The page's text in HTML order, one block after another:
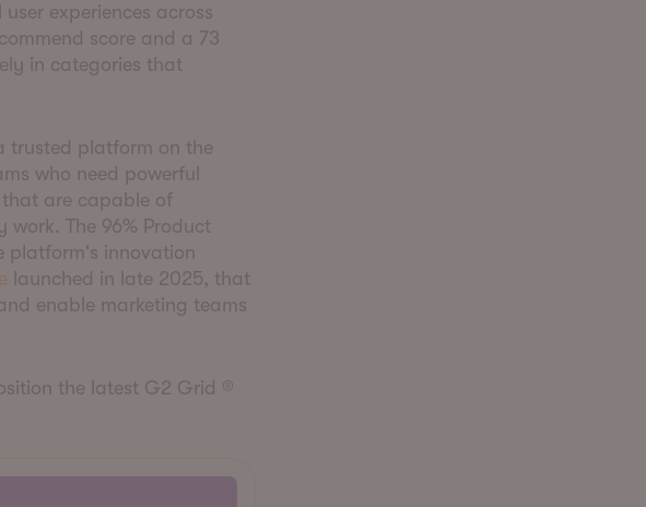
experiences across
score and a 73
in categories that
trusted platform on the
who need powerful
are capable of
The 96% Product
platform's innovation
launched in late 2025, that
enable marketing teams
the latest G2 Grid ®